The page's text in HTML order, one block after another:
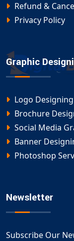
Refund &
Privacy Policy
Graphic
Logo Designing
Brochure
Social Media
Banner
Photoshop
Newsletter
Subscribe Our